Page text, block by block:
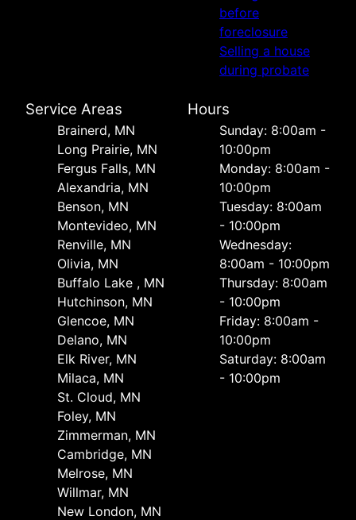
before
foreclosure
Selling a house
during probate
Service Areas
Brainerd, MN
Long Prairie, MN
Fergus Falls, MN
Alexandria, MN
Benson, MN
Montevideo, MN
Renville, MN
Olivia, MN
Buffalo Lake , MN
Hutchinson, MN
Glencoe, MN
Delano, MN
Elk River, MN
Milaca, MN
St. Cloud, MN
Foley, MN
Zimmerman, MN
Cambridge, MN
Melrose, MN
Willmar, MN
New London, MN
Hours
Sunday: 8:00am -
10:00pm
Monday: 8:00am -
10:00pm
Tuesday: 8:00am
- 10:00pm
Wednesday:
8:00am - 10:00pm
Thursday: 8:00am
- 10:00pm
Friday: 8:00am -
10:00pm
Saturday: 8:00am
- 10:00pm